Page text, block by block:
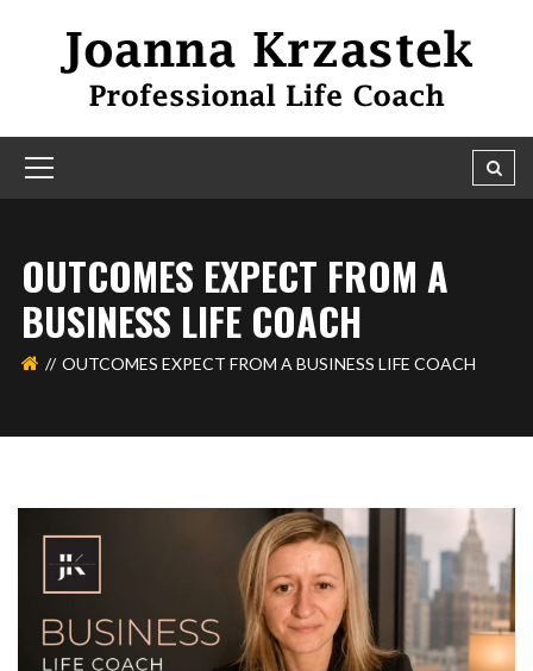
OUTCOMES EXPECT FROM A
BUSINESS LIFE COACH
OUTCOMES EXPECT FROM A BUSINESS LIFE COACH